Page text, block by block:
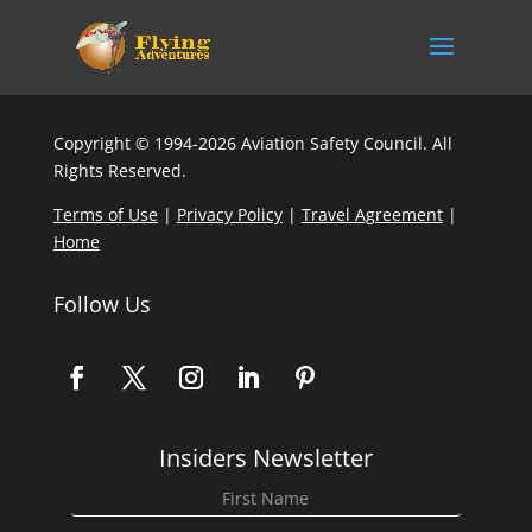
Copyright © 1994-2026 Aviation Safety Council. All
Rights Reserved.
Terms of Use| Privacy Policy| Travel Agreement|
Home
Follow Us
Insiders Newsletter